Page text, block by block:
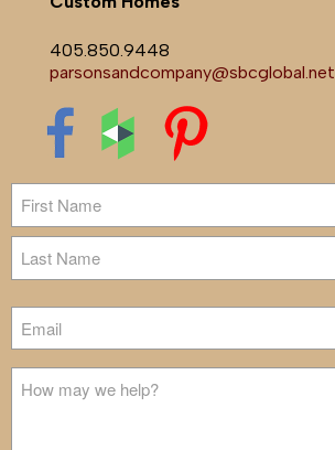
405.850.9448
parsonsandcompany@sbcglobal.net
Name
Email
Untitled